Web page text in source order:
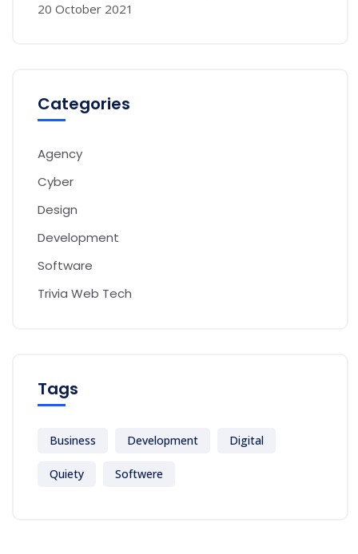
20 October 2021
Categories
Agency
Cyber
Design
Development
Software
Trivia Web Tech
Tags
Business Development Digital
Quiety Softwere